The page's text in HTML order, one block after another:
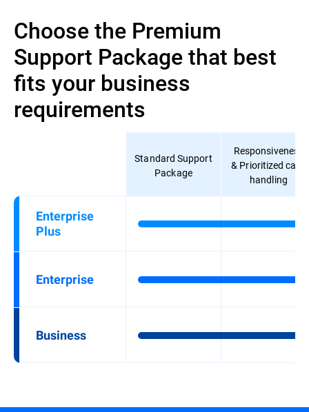
Choose the Premium
Support Package that best
fits your business
requirements
Standard Support
Package
Responsiveness
& Prioritized case
handling
Enterprise
Plus
Enterprise
Business